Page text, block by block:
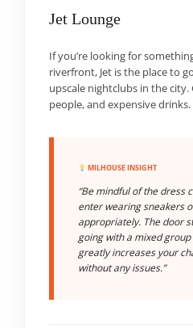
Jet Lounge
If you’re looking for
riverfront, Jet is the place to
upscale nightclubs in the city.
people, and expensive drinks.
MILHOUSE INSIGHT
“Be mindful of the dress
enter wearing sneakers
appropriately. The door
going with a mixed
greatly increases your
without any issues.”